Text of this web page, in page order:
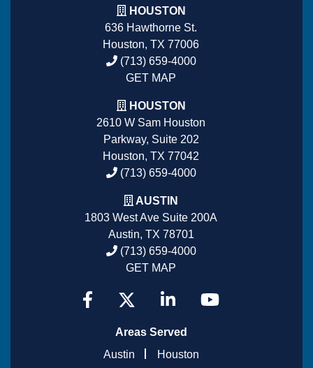
HOUSTON
636 Hawthorne St.
Houston, TX 77006
(713) 659-4000
GET MAP
HOUSTON
2610 W Sam Houston
Parkway, Suite 202
Houston, TX 77042
(713) 659-4000
AUSTIN
1803 West Ave Suite 200A
Austin, TX 78701
(713) 659-4000
GET MAP
Areas Served
Austin
Houston